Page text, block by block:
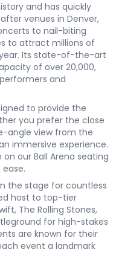
and has quickly
venues in Denver,
to nail-biting
to attract millions of
Its state-of-the-art
of over 20,000,
and
to provide the
you prefer the close
angle view from the
immersive experience.
our Ball Arena seating
the stage for countless
host to top-tier
The Rolling Stones,
for high-stakes
are known for their
event a landmark